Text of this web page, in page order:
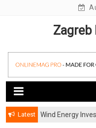
Latest
Wind Energy